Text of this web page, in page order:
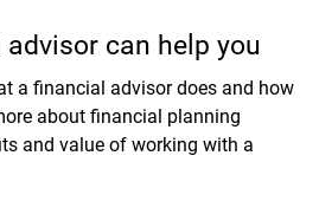
can help you
a financial advisor does and how
about financial planning
and value of working with a